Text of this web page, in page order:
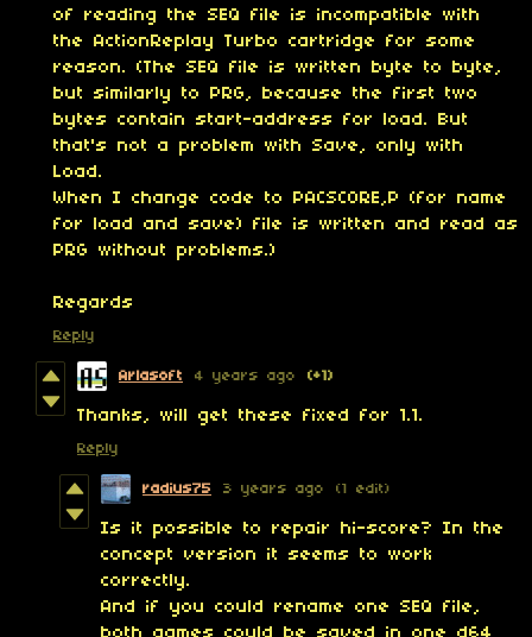
of reading the SEQ file is incompatible with
the ActionReplay Turbo cartridge for some
reason. (The SEQ file is written byte to byte,
but similarly to PRG, because the first two
bytes contain start-address for load. But
that's not a problem with Save, only with
Load.
When I change code to PACSCORE,P (for name
for load and save) file is written and read as
PRG without problems.)
Regards
Reply
Arlasoft 4 years ago (+1)
Thanks, will get these fixed for 1.1.
Reply
radius75 3 years ago (1 edit)
Is it possible to repair hi-score? In the
concept version it seems to work
correctly.
And if you could rename one SEQ file,